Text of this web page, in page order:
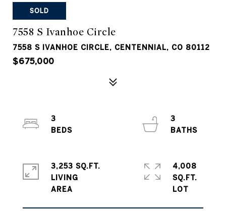
SOLD
7558 S Ivanhoe Circle
7558 S IVANHOE CIRCLE, CENTENNIAL, CO 80112
$675,000
3
3
3,253 SQ.FT.
LIVING
4,008
SQ.FT.